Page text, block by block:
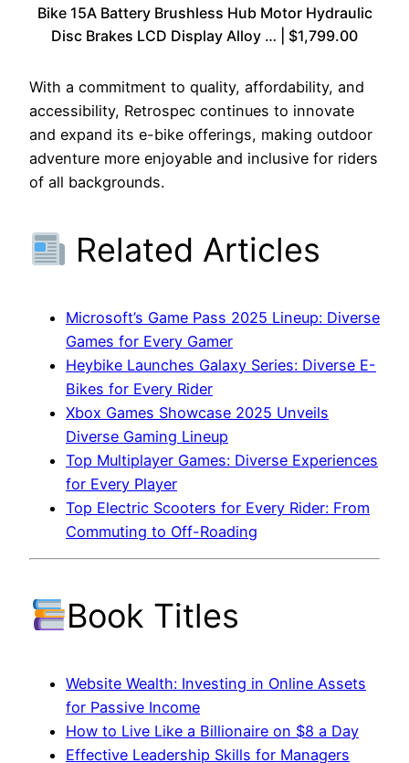
Bike 15A Battery Brushless Hub Motor Hydraulic
Disc Brakes LCD Display Alloy … | $1,799.00
With a commitment to quality, affordability, and
accessibility, Retrospec continues to innovate
and expand its e-bike offerings, making outdoor
adventure more enjoyable and inclusive for riders
of all backgrounds.
Related Articles
Microsoft’s Game Pass 2025 Lineup: Diverse
Games for Every Gamer
Heybike Launches Galaxy Series: Diverse E-
Bikes for Every Rider
Xbox Games Showcase 2025 Unveils
Diverse Gaming Lineup
Top Multiplayer Games: Diverse Experiences
for Every Player
Top Electric Scooters for Every Rider: From
Commuting to Off-Roading
Book Titles
Website Wealth: Investing in Online Assets
for Passive Income
How to Live Like a Billionaire on $8 a Day
Effective Leadership Skills for Managers